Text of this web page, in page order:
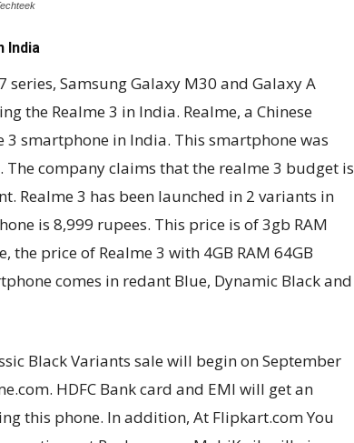
India
Samsung Galaxy M30 and Galaxy A
the Realme 3 in India. Realme, a Chinese
3 smartphone in India. This smartphone was
company claims that the realme 3 budget is
Realme 3 has been launched in 2 variants in
is 8,999 rupees. This price is of 3gb RAM
the price of Realme 3 with 4GB RAM 64GB
comes in redant Blue, Dynamic Black and
Black Variants sale will begin on September
HDFC Bank card and EMI will get an
this phone. In addition, At Flipkart.com You